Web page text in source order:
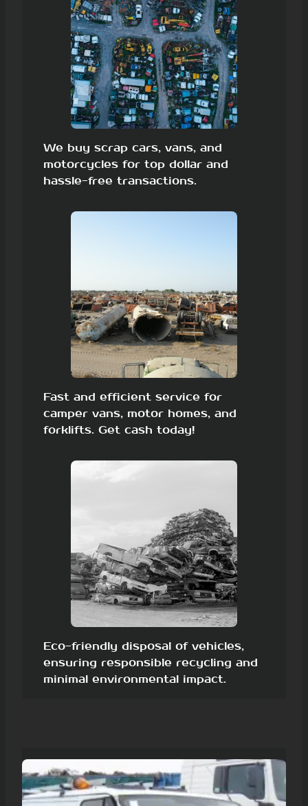
We buy scrap cars, vans, and
motorcycles for top dollar and
hassle-free transactions.
Fast and efficient service for
camper vans, motor homes, and
forklifts. Get cash today!
Eco-friendly disposal of vehicles,
ensuring responsible recycling and
minimal environmental impact.